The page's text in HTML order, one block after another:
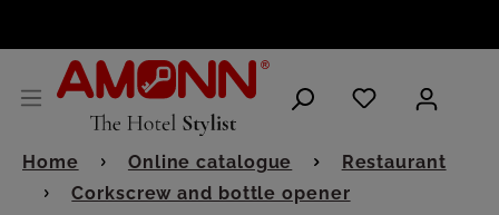
Home Online catalogue
Restaurant
Corkscrew and bottle opener